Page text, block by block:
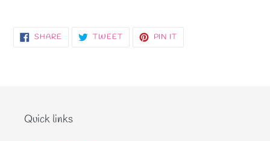
SHARE SHARE TWEETTWEET PIN IT
Quick links